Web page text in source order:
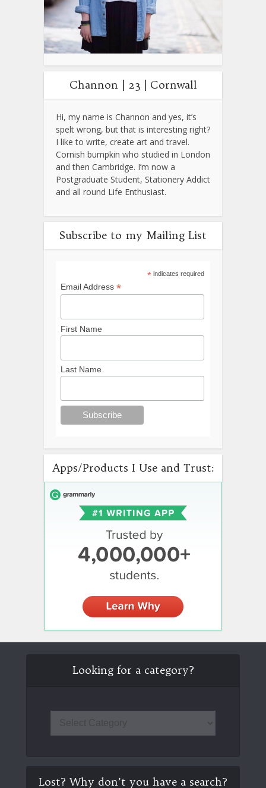
Channon | 23 | Cornwall
Hi, my name is Channon and yes, it’s
spelt wrong, but that is interesting right?
I like to write, create art and travel.
Cornish bumpkin who studied in London
and then Cambridge. I’m now a
Postgraduate Student, Stationery Addict
and all round Life Enthusiast.
Subscribe to my Mailing List
*indicates required
Email Address *
First Name
Last Name
Apps/Products I Use and Trust:
Looking for a category?
Lost? Why don’t you have a search?